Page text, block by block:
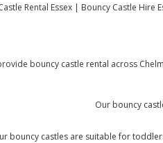
Rental Essex | Bouncy Castle
bouncy castle rental across
Our bouncy
bouncy castles are suitable for